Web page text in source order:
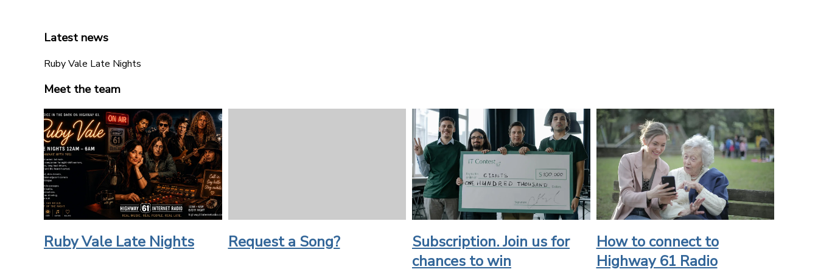
Latest news
Ruby Vale Late Nights
Meet the team
Ruby Vale Late Nights Request a Song?
Subscription. Join us for
chances to win
How to connect to
Highway 61 Radio